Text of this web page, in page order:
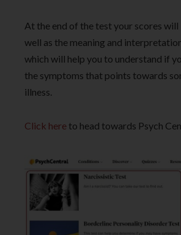
At the end of the test your scores will
well as the meaning and
which will help you to understand if
the symptoms that points towards
illness.
Click here to head towards Psych